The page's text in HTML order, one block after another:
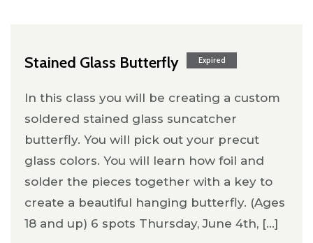
Expired
Stained Glass Butterfly
In this class you will be creating a custom
soldered stained glass suncatcher
butterfly. You will pick out your precut
glass colors. You will learn how foil and
solder the pieces together with a key to
create a beautiful hanging butterfly. (Ages
18 and up) 6 spots Thursday, June 4th, [...]